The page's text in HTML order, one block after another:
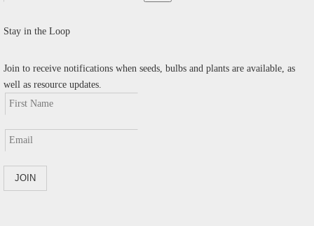
Stay in the Loop
Join to receive notifications when seeds, bulbs and plants are available, as
well as resource updates.